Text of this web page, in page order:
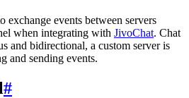
exchange events between servers
when integrating with JivoChat. Chat
and bidirectional, a custom server is
and sending events.
#